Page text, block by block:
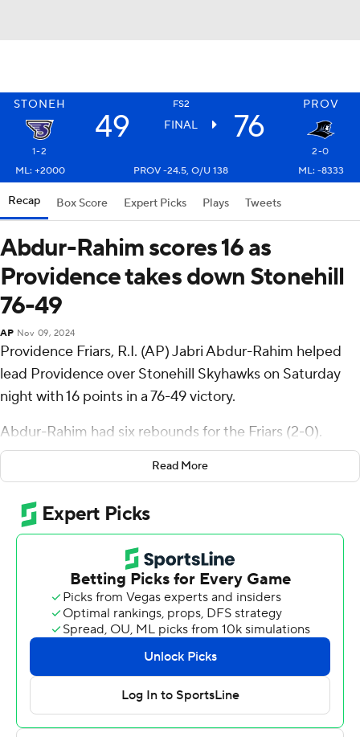
STONEH FS2 PROV
49 FINAL 76
1-2
2-0
ML: +2000
PROV -24.5, O/U 138 ML: -8333
Recap Box Score Expert Picks Plays Tweets
Abdur-Rahim scores 16 as
Providence takes down Stonehill
76-49
AP Nov 09, 2024
Providence Friars, R.I. (AP) Jabri Abdur-Rahim helped
lead Providence over Stonehill Skyhawks on Saturday
night with 16 points in a 76-49 victory.
Abdur-Rahim had six rebounds for the Friars (2-0).
Wesley Cardet Jr. scored 12 points and added eight
rebounds.
The Skyhawks (1-2) were led by Amir Nesbitt, who
recorded 12 points and five assists. Chas Stinson added
10 points and two steals for Stonehill.
Providence took the lead with 12:24 left in the first half
and did not give it up. The score was 44-25 at halftime,
with Abdur-Rahim racking up 14 points. Providence
pulled away with a 9-0 run in the second half to extend
the lead to 22 points. Christ Essandoko led the way with
a team-high eight second-half points.
Read More